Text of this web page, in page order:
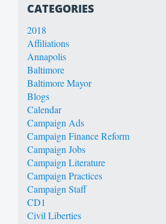
CATEGORIES
2018
Affiliations
Annapolis
Baltimore
Baltimore Mayor
Blogs
Calendar
Campaign Ads
Campaign Finance Reform
Campaign Jobs
Campaign Literature
Campaign Practices
Campaign Staff
CD1
Civil Liberties